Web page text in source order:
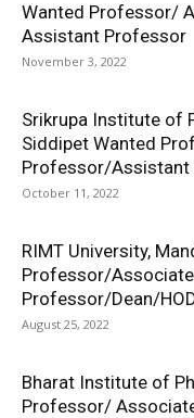
Wanted Professor/
Assistant Professor
November 3, 2022
Srikrupa Institute of
Siddipet Wanted
Professor/
October 11, 2022
RIMT University,
Professor/
Professor/Dean/
August 25, 2022
Bharat Institute of
Professor/